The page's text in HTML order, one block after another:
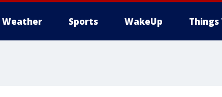
Weather Sports WakeUp Things